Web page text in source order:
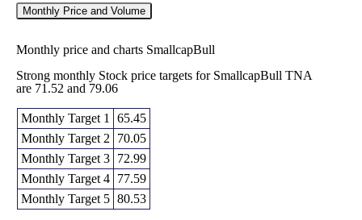
Monthly Price and Volume
Monthly price and charts SmallcapBull
Strong monthly Stock price targets for SmallcapBull TNA
are 71.52 and 79.06
Monthly Target 1
65.45
Monthly Target 2
70.05
Monthly Target 3
72.99
Monthly Target 4
77.59
Monthly Target 5 80.53